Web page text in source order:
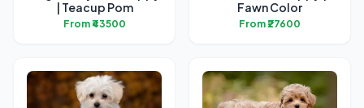
| Teacup Pom
From ₹43500
Fawn Color
From ₹27600